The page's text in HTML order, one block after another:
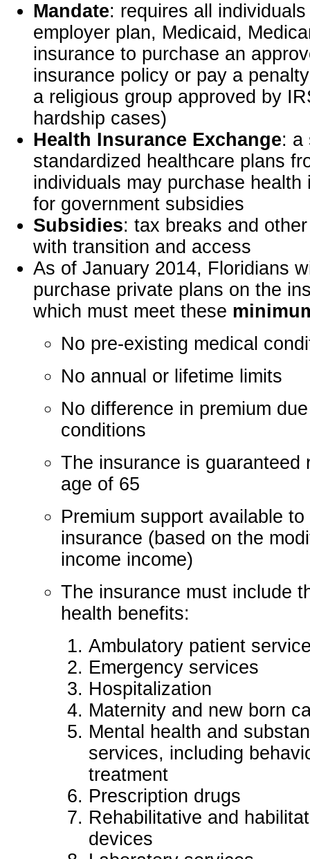
Mandate: requires all
employer plan, Medicaid,
insurance to purchase an
insurance policy or pay a
a religious group approved by
hardship cases)
Health Insurance Exchange: a
standardized healthcare plans
individuals may purchase health
for government subsidies
Subsidies: tax breaks and
with transition and access
As of January 2014, Floridians
purchase private plans on the
which must meet these
No pre-existing medical
No annual or lifetime limits
No difference in premium
conditions
The insurance is guaranteed
age of 65
Premium support available
insurance (based on the
income income)
The insurance must include
health benefits:
Ambulatory patient
Emergency services
Hospitalization
Maternity and new born
Mental health and
services, including
treatment
Prescription drugs
Rehabilitative and
devices